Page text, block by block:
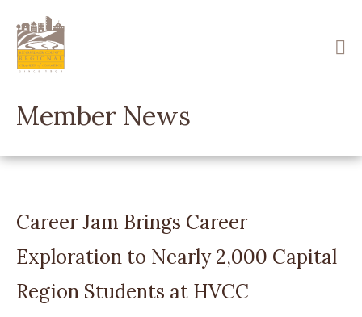
main
content
Member News
Career Jam Brings Career
Exploration to Nearly 2,000 Capital
Region Students at HVCC